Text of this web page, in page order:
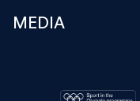
MEDIA